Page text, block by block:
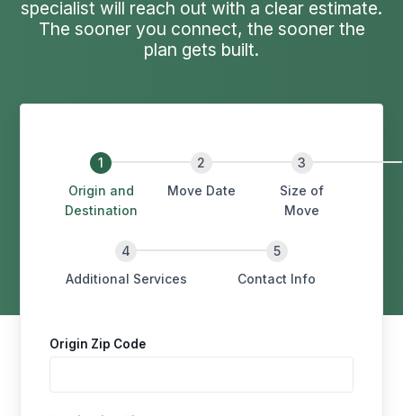
specialist will reach out with a clear estimate.
The sooner you connect, the sooner the
plan gets built.
Origin and
Destination
Move Date
Size of
Move
Additional Services Contact Info
Origin Zip Code